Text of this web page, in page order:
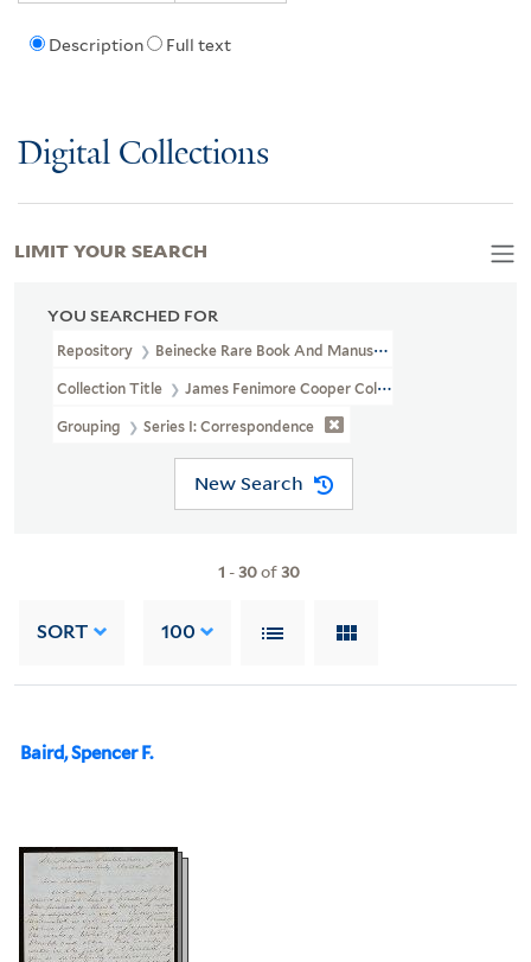
Description Full text
Digital Collections
YOU SEARCHED FOR
Repository Beinecke Rare Book And Manuscript Library
Collection Title James Fenimore Cooper Collection (YCAL MSS
Grouping Series I: Correspondence
New Search
1 -30of30
SORT 100
Baird, Spencer F.
LIMIT YOUR SEARCH